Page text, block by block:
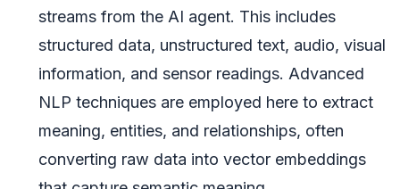
streams from the AI agent. This includes
structured data, unstructured text, audio, visual
information, and sensor readings. Advanced
NLP techniques are employed here to extract
meaning, entities, and relationships, often
converting raw data into vector embeddings